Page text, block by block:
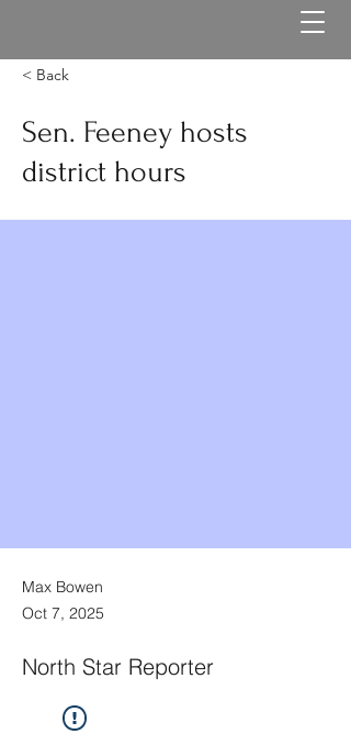
< Back
Sen. Feeney hosts
district hours
Max Bowen
Oct 7, 2025
North Star Reporter